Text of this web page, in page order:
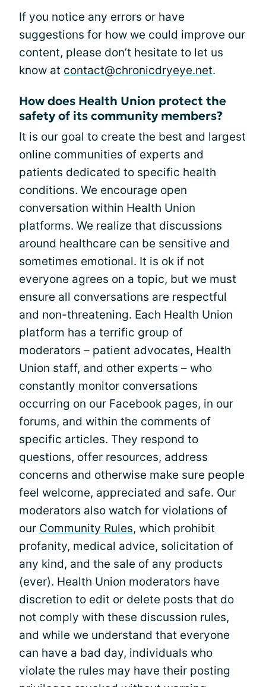
If you notice any errors or have
suggestions for how we could improve our
content, please don’t hesitate to let us
know at contact@chronicdryeye.net.
How does Health Union protect the
safety of its community members?
It is our goal to create the best and largest
online communities of experts and
patients dedicated to specific health
conditions. We encourage open
conversation within Health Union
platforms. We realize that discussions
around healthcare can be sensitive and
sometimes emotional. It is ok if not
everyone agrees on a topic, but we must
ensure all conversations are respectful
and non-threatening. Each Health Union
platform has a terrific group of
moderators – patient advocates, Health
Union staff, and other experts – who
constantly monitor conversations
occurring on our Facebook pages, in our
forums, and within the comments of
specific articles. They respond to
questions, offer resources, address
concerns and otherwise make sure people
feel welcome, appreciated and safe. Our
moderators also watch for violations of
our Community Rules, which prohibit
profanity, medical advice, solicitation of
any kind, and the sale of any products
(ever). Health Union moderators have
discretion to edit or delete posts that do
not comply with these discussion rules,
and while we understand that everyone
can have a bad day, individuals who
violate the rules may have their posting